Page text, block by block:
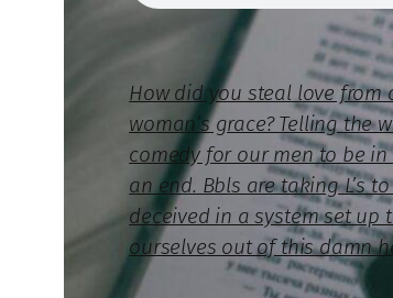
How did you steal love from
woman’s grace? Telling the
comedy for our men to be
an end. Bbls are taking L’s
deceived in a system set up
ourselves out of this damn